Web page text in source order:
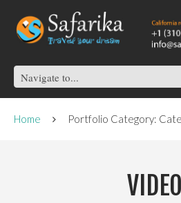
Home Portfolio Category:
VIDEO